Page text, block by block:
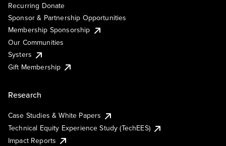
Recurring Donate
Sponsor & Partnership Opportunities
Membership Sponsorship
Our Communities
Systers
Gift Membership
Research
Case Studies & White Papers
Technical Equity Experience Study (TechEES)
Impact Reports